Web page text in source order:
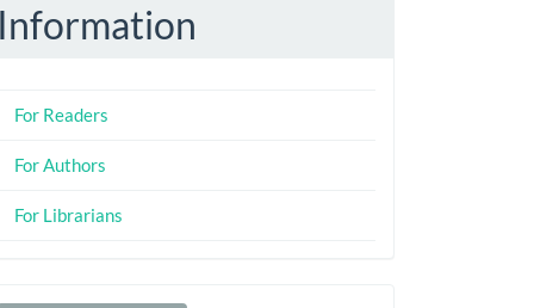
Information
For Readers
For Authors
For Librarians